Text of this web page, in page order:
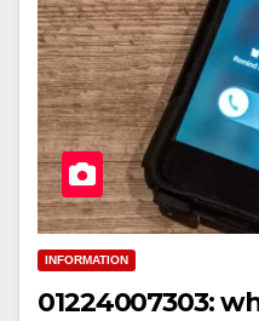
INFORMATION
01224007303: